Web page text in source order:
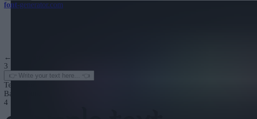
font-generator.com
← See more
3
Text color
Background
4